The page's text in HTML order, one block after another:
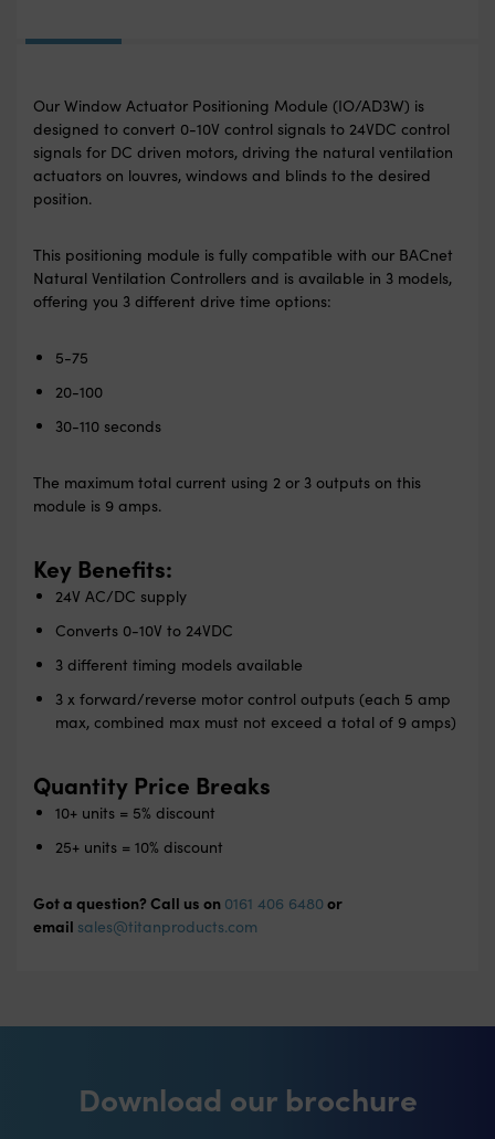
Our Window Actuator Positioning Module (IO/AD3W) is
designed to convert 0-10V control signals to 24VDC control
signals for DC driven motors, driving the natural ventilation
actuators on louvres, windows and blinds to the desired
position.
This positioning module is fully compatible with our BACnet
Natural Ventilation Controllers and is available in 3 models,
offering you 3 different drive time options:
5-75
20-100
30-110 seconds
The maximum total current using 2 or 3 outputs on this
module is 9 amps.
Key Benefits:
24V AC/DC supply
Converts 0-10V to 24VDC
3 different timing models available
3 x forward/reverse motor control outputs (each 5 amp
max, combined max must not exceed a total of 9 amps)
Quantity Price Breaks
10+ units = 5% discount
25+ units = 10% discount
Got a question? Call us on 0161 406 6480 or
email sales@titanproducts.com
Download our brochure